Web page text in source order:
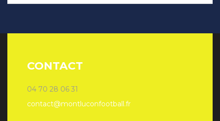
CONTACT
04 70 28 06 31
contact@montluconfootball.fr